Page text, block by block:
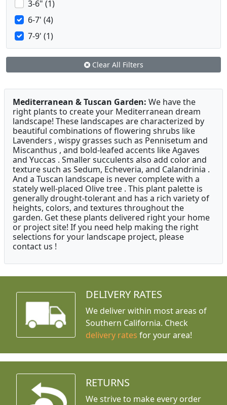
3-6" (1)
6-7' (4)
7-9' (1)
Clear All Filters
Mediterranean & Tuscan Garden: We have the
right plants to create your Mediterranean dream
landscape! These landscapes are characterized by
beautiful combinations of flowering shrubs like
Lavenders , wispy grasses such as Pennisetum and
Miscanthus , and bold-leafed accents like Agaves
and Yuccas . Smaller succulents also add color and
texture such as Sedum, Echeveria, and Calandrinia .
And a Tuscan landscape is never complete with a
stately well-placed Olive tree . This plant palette is
generally drought-tolerant and has a rich variety of
heights, colors, and textures throughout the
garden. Get these plants delivered right your home
or project site! If you need help making the right
selections for your landscape project, please
contact us !
DELIVERY RATES
We deliver within most areas of
Southern California. Check
delivery rates for your area!
RETURNS
We strive to make every order